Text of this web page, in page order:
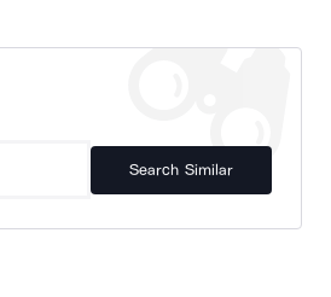
Search Similar